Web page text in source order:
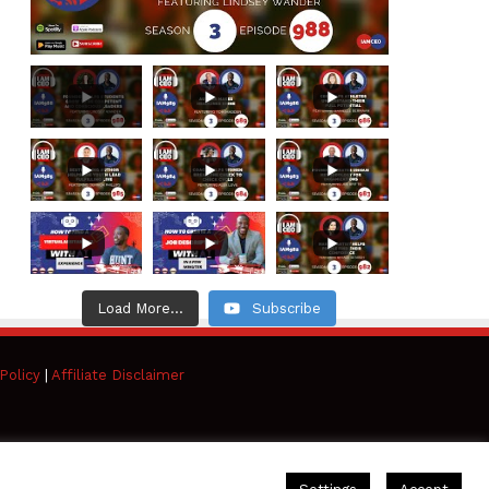
Load More... Subscribe
| Affiliate Disclaimer